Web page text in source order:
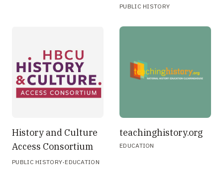
PUBLIC HISTORY
History and Culture
Access Consortium
PUBLIC HISTORY· EDUCATION
teachinghistory.org
EDUCATION